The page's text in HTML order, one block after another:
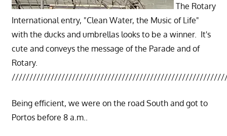
The Rotary
International entry, "Clean Water, the Music of Life"
with the ducks and umbrellas looks to be a winner. It's
cute and conveys the message of the Parade and of
Rotary.
Being efficient, we were on the road South and got to
Portos before 8 a.m..